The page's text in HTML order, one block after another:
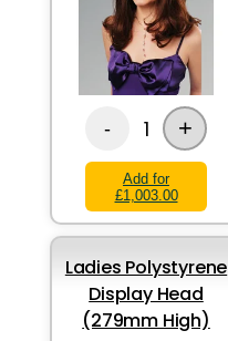
- 1 +
Add for
£1,003.00
Ladies Polystyrene
Display Head
(279mm High)